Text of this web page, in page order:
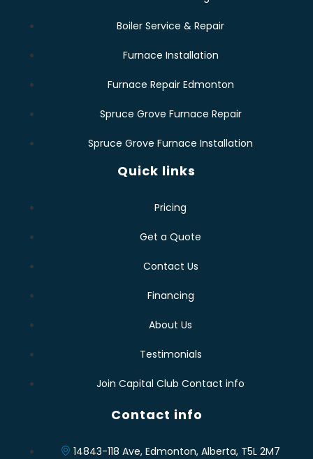
Boiler Service & Repair
Furnace Installation
Furnace Repair Edmonton
Spruce Grove Furnace Repair
Spruce Grove Furnace Installation
Quick links
Pricing
Get a Quote
Contact Us
Financing
About Us
Testimonials
Join Capital Club Contact info
Contact info
14843-118 Ave, Edmonton, Alberta, T5L 2M7